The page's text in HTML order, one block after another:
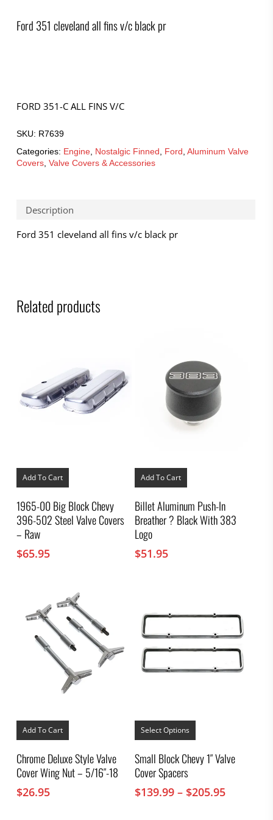
Ford 351 cleveland all fins v/c black pr
FORD 351-C ALL FINS V/C
SKU: R7639
Categories: Engine, Nostalgic Finned Ford Aluminum Valve
Covers, Valve Covers & Accessories
Description
Ford 351 cleveland all fins v/c black pr
Related products
Add To Cart
1965-00 Big Block Chevy
396-502 Steel Valve Covers
– Raw
$65.95
Add To Cart
Billet Aluminum Push-In
Breather ? Black With 383
Logo
$51.95
Add To Cart
Chrome Deluxe Style Valve
Cover Wing Nut – 5/16″-18
$26.95
Select Options
This
has
variants.
may
Small Block Chevy 1″ Valve
Cover Spacers
$139.99 – $205.95Price